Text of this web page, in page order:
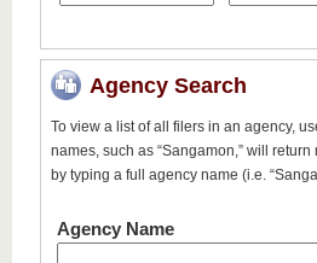
Agency Search
To view a list of all filers in an agency,
names, such as “Sangamon,” will
by typing a full agency name (i.e.
Agency Name